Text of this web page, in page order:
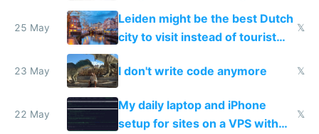
police refused to recover his
Airtagged Apple display
25 May
Leiden might be the best Dutch
city to visit instead of tourist
Amsterdam
𝕏
23 May I don't write code anymore 𝕏
22 May
My daily laptop and iPhone
setup for sites on a VPS with
𝕏